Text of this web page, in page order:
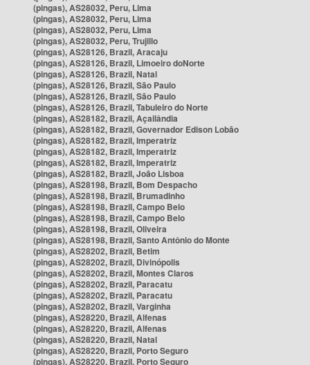
(pingas), AS28032, Peru, Lima
(pingas), AS28032, Peru, Lima
(pingas), AS28032, Peru, Lima
(pingas), AS28032, Peru, Trujillo
(pingas), AS28126, Brazil, Aracaju
(pingas), AS28126, Brazil, Limoeiro doNorte
(pingas), AS28126, Brazil, Natal
(pingas), AS28126, Brazil, São Paulo
(pingas), AS28126, Brazil, São Paulo
(pingas), AS28126, Brazil, Tabuleiro do Norte
(pingas), AS28182, Brazil, Açailândia
(pingas), AS28182, Brazil, Governador Edison Lobão
(pingas), AS28182, Brazil, Imperatriz
(pingas), AS28182, Brazil, Imperatriz
(pingas), AS28182, Brazil, Imperatriz
(pingas), AS28182, Brazil, João Lisboa
(pingas), AS28198, Brazil, Bom Despacho
(pingas), AS28198, Brazil, Brumadinho
(pingas), AS28198, Brazil, Campo Belo
(pingas), AS28198, Brazil, Campo Belo
(pingas), AS28198, Brazil, Oliveira
(pingas), AS28198, Brazil, Santo Antônio do Monte
(pingas), AS28202, Brazil, Betim
(pingas), AS28202, Brazil, Divinópolis
(pingas), AS28202, Brazil, Montes Claros
(pingas), AS28202, Brazil, Paracatu
(pingas), AS28202, Brazil, Paracatu
(pingas), AS28202, Brazil, Varginha
(pingas), AS28220, Brazil, Alfenas
(pingas), AS28220, Brazil, Alfenas
(pingas), AS28220, Brazil, Natal
(pingas), AS28220, Brazil, Porto Seguro
(pingas), AS28220, Brazil, Porto Seguro